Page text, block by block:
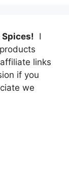
I
links
if you
we